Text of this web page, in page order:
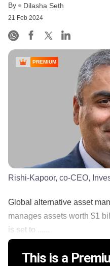
By Dilasha Seth
21 Feb 2024
PREMIUM
Rishi-Kapoor, co-CEO,
Global alternative asset
manages assets worth $1
is set to ......
This is a